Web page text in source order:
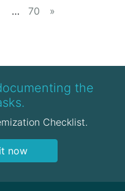
… 70 »
the
Checklist.
now